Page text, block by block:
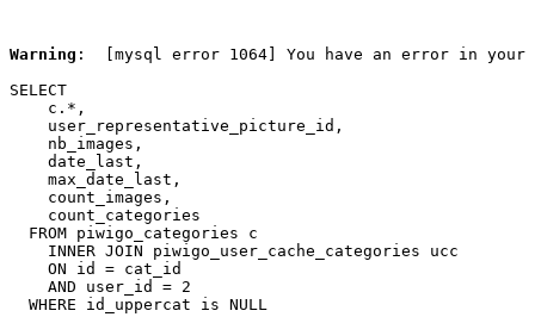
Warning :  [mysql error 1064] You have an error in
SELECT
    c.*,
    user_representative_picture_id,
    nb_images,
    date_last,
    max_date_last,
    count_images,
    count_categories
  FROM piwigo_categories c
    INNER JOIN piwigo_user_cache_categories ucc
    ON id = cat_id
    AND user_id = 2
  WHERE id_uppercat is NULL